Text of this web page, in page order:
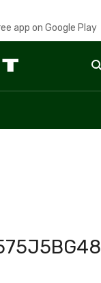
app on Google Play